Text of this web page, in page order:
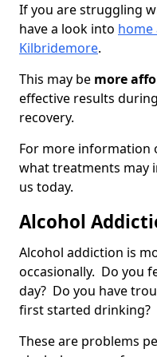
If you are struggling
have a look into home
Kilbridemore.
This may be more
effective results
recovery.
For more information
what treatments may
us today.
Alcohol
Alcohol addiction is
occasionally. Do you
day? Do you have
first started drinking?
These are problems